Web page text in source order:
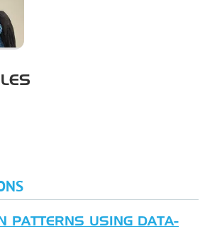
PATTERNS USING DATA-